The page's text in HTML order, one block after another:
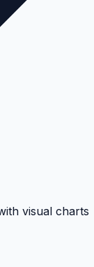
visual charts